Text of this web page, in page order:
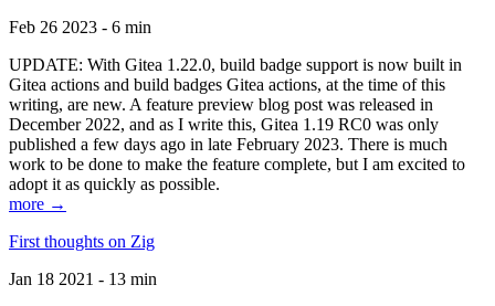
Feb 26 2023 - 6 min
UPDATE: With Gitea 1.22.0, build badge support is now built in
Gitea actions and build badges Gitea actions, at the time of this
writing, are new. A feature preview blog post was released in
December 2022, and as I write this, Gitea 1.19 RC0 was only
published a few days ago in late February 2023. There is much
work to be done to make the feature complete, but I am excited to
adopt it as quickly as possible.
more →
First thoughts on Zig
Jan 18 2021 - 13 min